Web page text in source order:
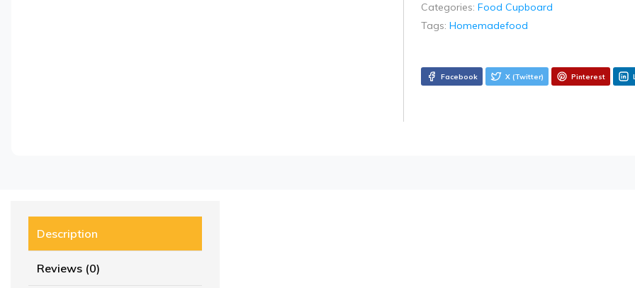
Categories: Food Cupboard
Tags: Homemadefood
Facebook X (Twitter) Pinterest
Description
Reviews (0)